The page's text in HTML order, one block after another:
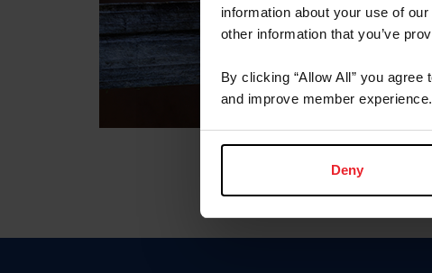
information about your use of
other information that you’ve
By clicking “Allow All” you
and improve member
Deny